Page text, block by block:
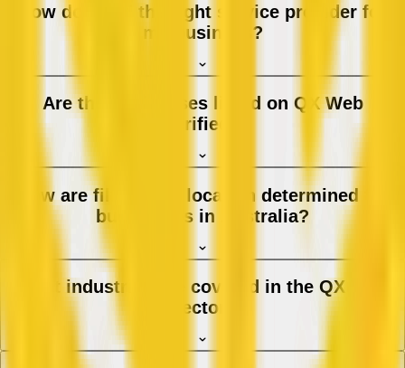
How do I find the right service provider for
my business?
Are the businesses listed on QX Web
verified?
How are filters and location determined for
businesses in Australia?
What industries are covered in the QX Web
directory?